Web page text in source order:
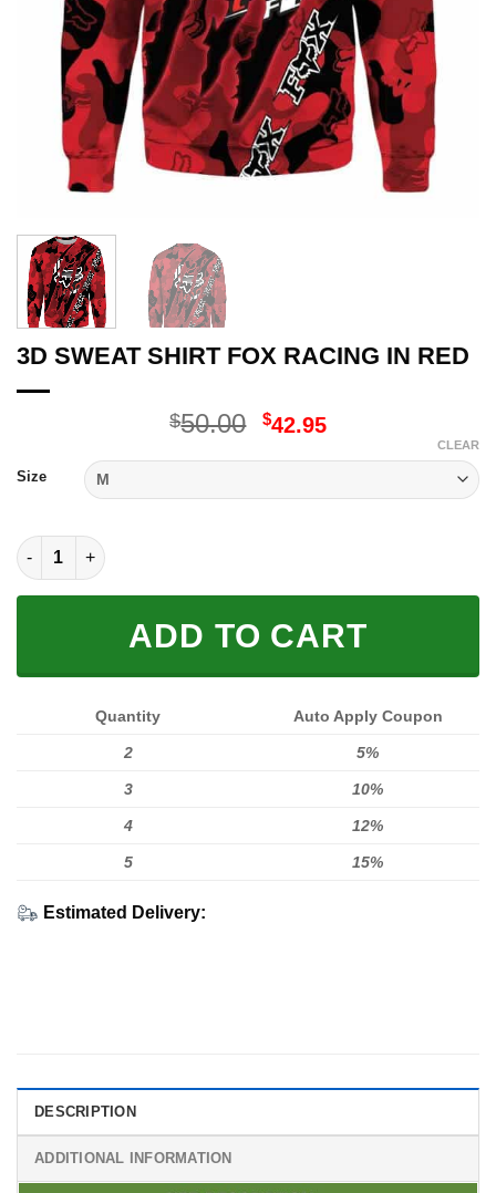
3D SWEAT SHIRT FOX RACING IN RED
$50.00 Original
$50.00.
$42.95Current
$42.95.
Size
CLEAR
3D SWEAT SHIRT FOX RACING IN RED quantity
ADD TO CART
Quantity Auto Apply Coupon
2 5%
3 10%
4 12%
5 15%
Estimated Delivery:
DESCRIPTION
ADDITIONAL INFORMATION